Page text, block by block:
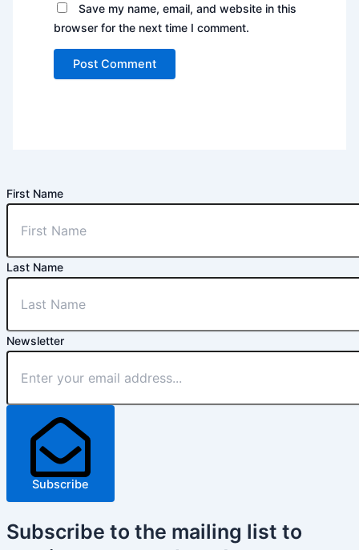
Save my name, email, and website in this
browser for the next time I comment.
First Name
Last Name
Newsletter
Subscribe
Subscribe to the mailing list to